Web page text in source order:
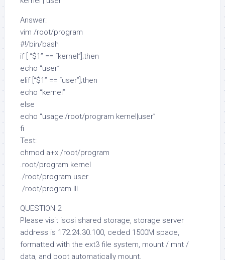
Answer:
vim /root/program
#!/bin/bash
if [ “$1” == “kernel”];then
echo “user”
elif [“$1” == “user”];then
echo “kernel”
else
echo “usage:/root/program kernel|user”
fi
Test:
chmod a+x /root/program
.root/program kernel
./root/program user
./root/program lll
QUESTION 2
Please visit iscsi shared storage, storage server
address is 172.24.30.100, ceded 1500M space,
formatted with the ext3 file system, mount / mnt /
data, and boot automatically mount.